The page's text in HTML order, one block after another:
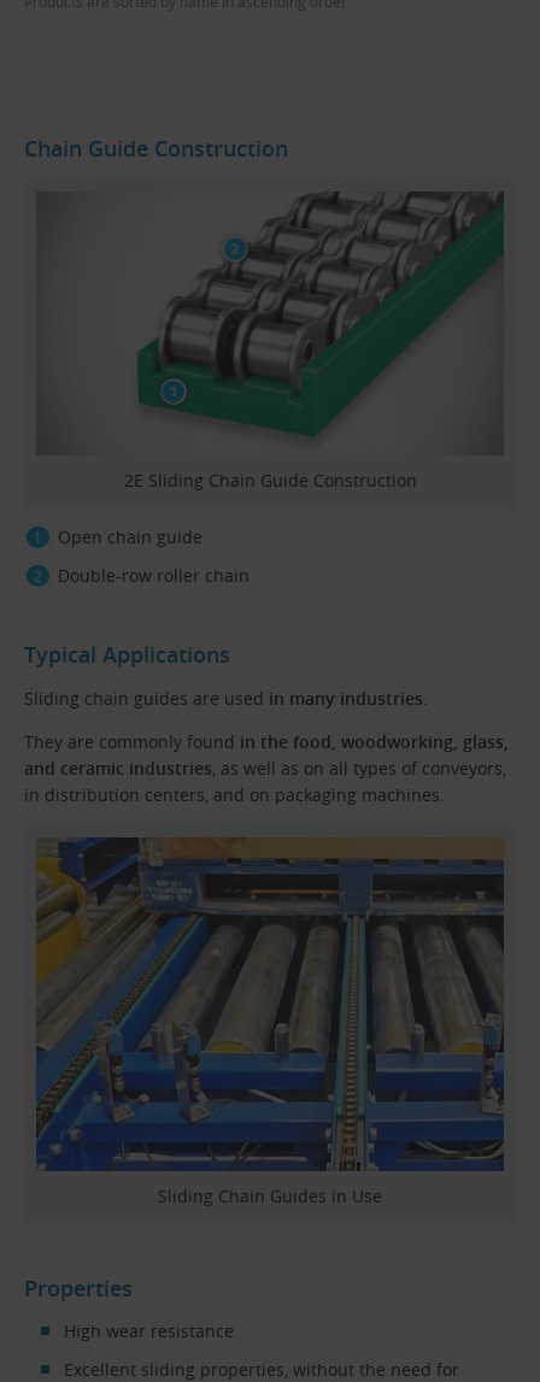
Chain Guide Construction
2E Sliding Chain Guide Construction
Open chain guide
Double-row roller chain
Typical Applications
Sliding chain guides are used in many industries
They are commonly found in the food, woodworking, glass,
and ceramic industries , as well as on all types of conveyors,
in distribution centers, and on packaging machines.
Sliding Chain Guides in Use
Properties
High wear resistance
Excellent sliding properties, without the need for